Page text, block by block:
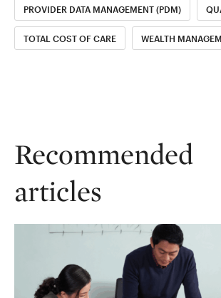
PROVIDER DATA MANAGEMENT (PDM)
TOTAL COST OF CARE WEALTH
Recommended
articles